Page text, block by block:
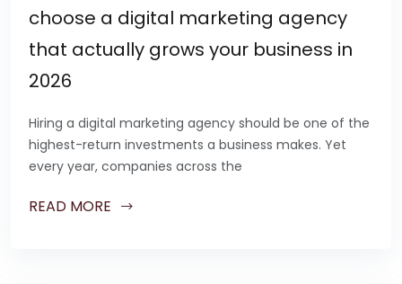
choose a digital marketing agency
that actually grows your business in
2026
Hiring a digital marketing agency should be one of the
highest-return investments a business makes. Yet
every year, companies across the
READ MORE